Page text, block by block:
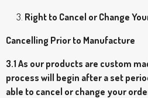
Right to Cancel or Change
Cancelling Prior to Manufacture
3.1 As our products are custom
process will begin after a set
able to cancel or change your